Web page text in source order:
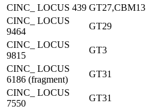
CINC_ LOCUS 439 GT27,CBM13
CINC_ LOCUS
9464
GT29
CINC_ LOCUS
9815
GT3
CINC_ LOCUS
6186 (fragment)
GT31
CINC_ LOCUS
7550
GT31